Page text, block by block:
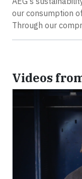
our consumption
Through our
Videos